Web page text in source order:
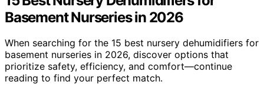
Basement Nurseries in 2026
When searching for the 15 best nursery dehumidifiers for
basement nurseries in 2026, discover options that
prioritize safety, efficiency, and comfort—continue
reading to find your perfect match.